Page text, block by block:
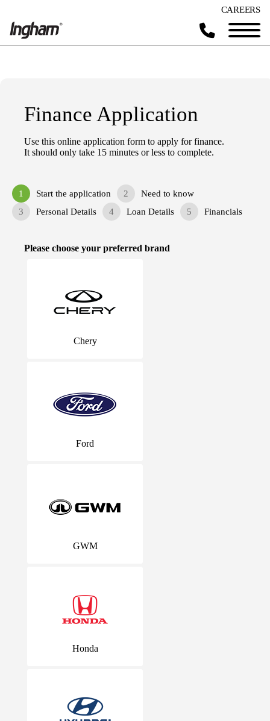
CAREERS
Finance Application
Use this online application form to apply for finance.
It should only take 15 minutes or less to complete.
1 Start the application 2
Need to know
3
Personal Details 4 Loan Details 5 Financials
Please choose your preferred brand
Chery
Ford
GWM
Honda